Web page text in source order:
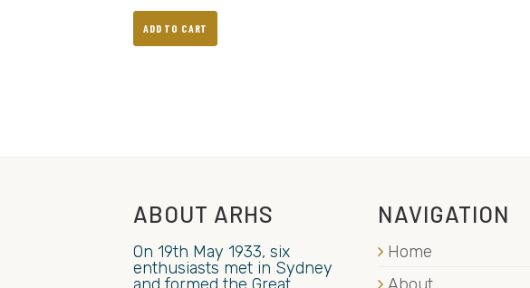
ADD TO CART
ABOUT ARHS
On 19th May 1933, six
enthusiasts met in Sydney
NAVIGATION
Home